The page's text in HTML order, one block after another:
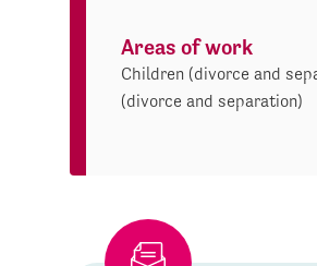
Areas of work
Children (divorce and
(divorce and separation)